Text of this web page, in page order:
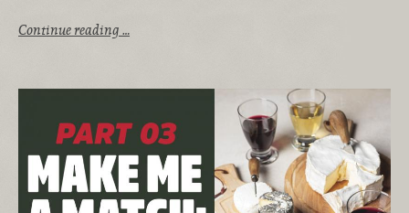
Continue reading …